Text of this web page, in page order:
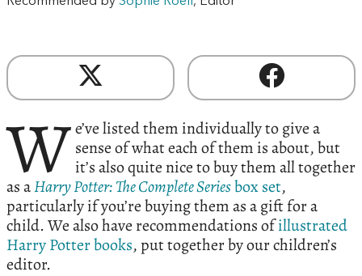
We’ve listed them individually to give a
sense of what each of them is about, but
it’s also quite nice to buy them all together
as aHarry Potter: The Complete Seriesbox set,
particularly if you’re buying them as a gift for a
child. We also have recommendations ofillustrated
Harry Potter books, put together by our children’s
editor.